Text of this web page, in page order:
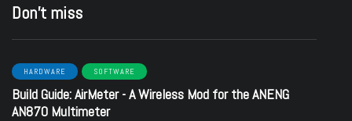
Don’t miss
HARDWARE SOFTWARE
Build Guide: AirMeter - A Wireless Mod for the ANENG
AN870 Multimeter